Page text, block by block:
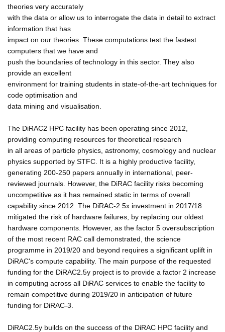
theories very accurately
with the data or allow us to interrogate the data in detail to extract
information that has
impact on our theories. These computations test the fastest
computers that we have and
push the boundaries of technology in this sector. They also
provide an excellent
environment for training students in state-of-the-art techniques for
code optimisation and
data mining and visualisation.
The DiRAC2 HPC facility has been operating since 2012,
providing computing resources for theoretical research
in all areas of particle physics, astronomy, cosmology and nuclear
physics supported by STFC. It is a highly productive facility,
generating 200-250 papers annually in international, peer-
reviewed journals. However, the DiRAC facility risks becoming
uncompetitive as it has remained static in terms of overall
capability since 2012. The DiRAC-2.5x investment in 2017/18
mitigated the risk of hardware failures, by replacing our oldest
hardware components. However, as the factor 5 oversubscription
of the most recent RAC call demonstrated, the science
programme in 2019/20 and beyond requires a significant uplift in
DiRAC's compute capability. The main purpose of the requested
funding for the DiRAC2.5y project is to provide a factor 2 increase
in computing across all DiRAC services to enable the facility to
remain competitive during 2019/20 in anticipation of future
funding for DiRAC-3.
DiRAC2.5y builds on the success of the DiRAC HPC facility and